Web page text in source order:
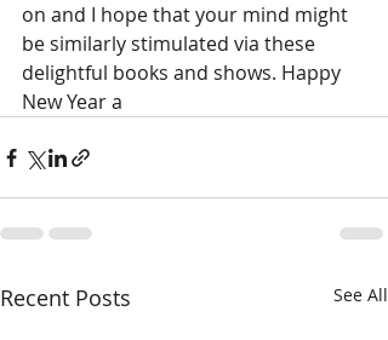
on and I hope that your mind might
be similarly stimulated via these
delightful books and shows. Happy
New Year a
Recent Posts See All